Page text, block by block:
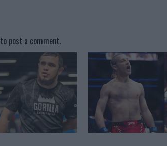
to post a comment.